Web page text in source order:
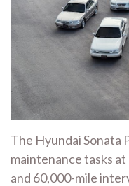
The Hyundai Sonata
maintenance tasks
and 60,000-mile